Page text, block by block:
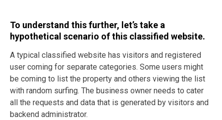
To understand this further, let’s take a
hypothetical scenario of this classified website.
A typical classified website has visitors and registered
user coming for separate categories. Some users might
be coming to list the property and others viewing the list
with random surfing. The business owner needs to cater
all the requests and data that is generated by visitors and
backend administrator.